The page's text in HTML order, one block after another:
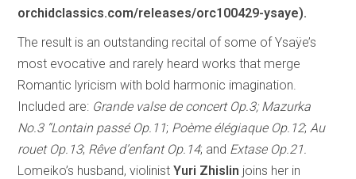
orchidclassics.com/releases/orc100429-ysaye).
The result is an outstanding recital of some of Ysaÿe’s
most evocative and rarely heard works that merge
Romantic lyricism with bold harmonic imagination.
Included are: Grande valse de concert Op.3; Mazurka
No.3 “Lontain passé Op.11; Poème élégiaque Op.12; Au
rouet Op.13; Rêve d’enfant Op.14; and Extase Op.21.
Lomeiko’s husband, violinistYuri Zhislin joins her in